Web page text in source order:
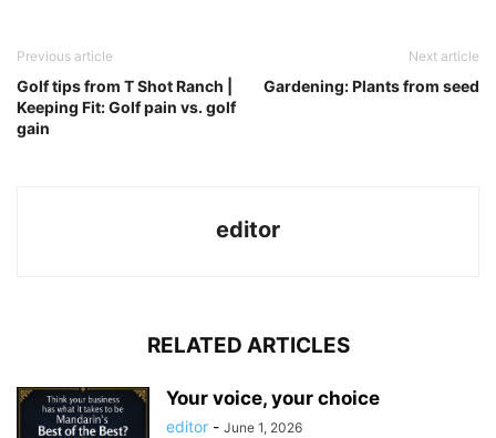
Previous article
Golf tips from T Shot Ranch |
Keeping Fit: Golf pain vs. golf
gain
Next article
Gardening: Plants from seed
editor
RELATED ARTICLES
Your voice, your choice
editor - June 1, 2026